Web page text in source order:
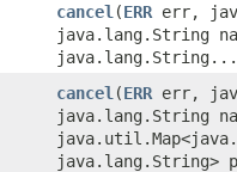
cancel ​(ERR err,
java.lang.String
cancel ​(ERR err,
java.lang.String
java.lang.String>